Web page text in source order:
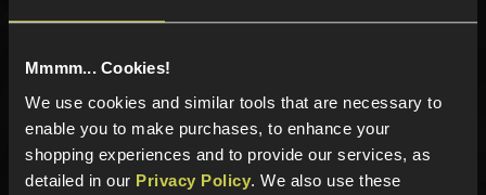
Mmmm... Cookies!
We use cookies and similar tools that are necessary to
enable you to make purchases, to enhance your
shopping experiences and to provide our services, as
detailed in our Privacy Policy. We also use these
Sign up for news and exclusive offers
Sign up